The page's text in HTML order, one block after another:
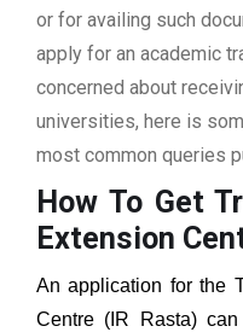
or for availing such
apply for an academic
concerned about
universities, here is
most common queries
How To Get
Extension
An application for the
Centre (IR Rasta)can